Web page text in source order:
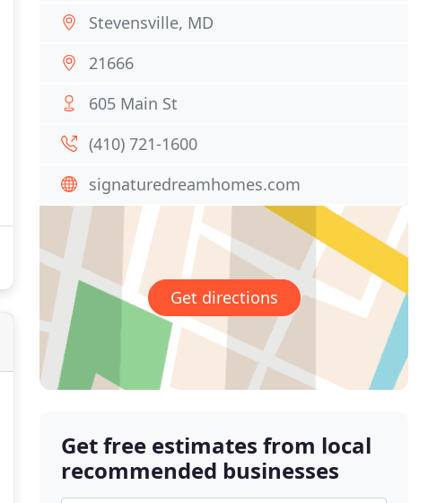
Stevensville, MD
21666
605 Main St
(410) 721-1600
signaturedreamhomes.com
Get directions
Get free estimates from local
recommended businesses